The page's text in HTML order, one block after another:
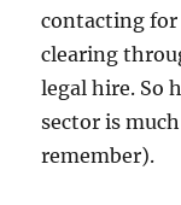
contacting
clearing
legal hire. So
sector is
remember).